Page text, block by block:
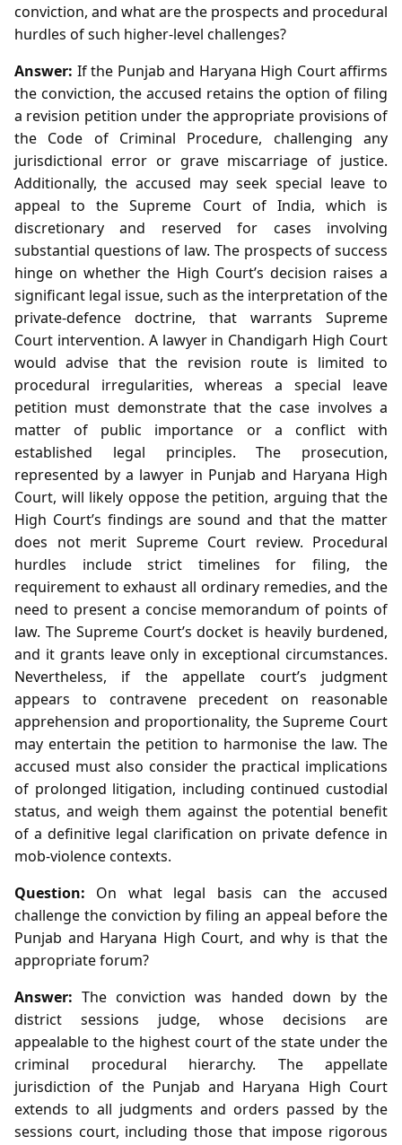
conviction, and what are the prospects and procedural
hurdles of such higher‑level challenges?
Answer: If the Punjab and Haryana High Court affirms
the conviction, the accused retains the option of filing
a revision petition under the appropriate provisions of
the Code of Criminal Procedure, challenging any
jurisdictional error or grave miscarriage of justice.
Additionally, the accused may seek special leave to
appeal to the Supreme Court of India, which is
discretionary and reserved for cases involving
substantial questions of law. The prospects of success
hinge on whether the High Court’s decision raises a
significant legal issue, such as the interpretation of the
private‑defence doctrine, that warrants Supreme
Court intervention. A lawyer in Chandigarh High Court
would advise that the revision route is limited to
procedural irregularities, whereas a special leave
petition must demonstrate that the case involves a
matter of public importance or a conflict with
established legal principles. The prosecution,
represented by a lawyer in Punjab and Haryana High
Court, will likely oppose the petition, arguing that the
High Court’s findings are sound and that the matter
does not merit Supreme Court review. Procedural
hurdles include strict timelines for filing, the
requirement to exhaust all ordinary remedies, and the
need to present a concise memorandum of points of
law. The Supreme Court’s docket is heavily burdened,
and it grants leave only in exceptional circumstances.
Nevertheless, if the appellate court’s judgment
appears to contravene precedent on reasonable
apprehension and proportionality, the Supreme Court
may entertain the petition to harmonise the law. The
accused must also consider the practical implications
of prolonged litigation, including continued custodial
status, and weigh them against the potential benefit
of a definitive legal clarification on private defence in
mob‑violence contexts.
Question: On what legal basis can the accused
challenge the conviction by filing an appeal before the
Punjab and Haryana High Court, and why is that the
appropriate forum?
Answer: The conviction was handed down by the
district sessions judge, whose decisions are
appealable to the highest court of the state under the
criminal procedural hierarchy. The appellate
jurisdiction of the Punjab and Haryana High Court
extends to all judgments and orders passed by the
sessions court, including those that impose rigorous